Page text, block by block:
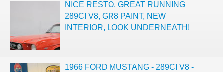
NICE RESTO, GREAT RUNNING
289CI V8, GR8 PAINT, NEW
INTERIOR, LOOK UNDERNEATH!
1966 FORD MUSTANG - 289CI V8 -